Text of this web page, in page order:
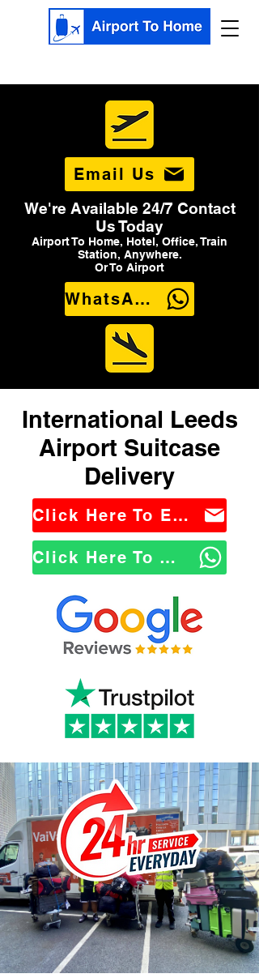
Email Us
We're Available 24/7 Contact
Us Today
Airport To Home, Hotel, Office, Train
Station, Anywhere.
Or To Airport
WhatsApp Us
International Leeds
Airport Suitcase
Delivery
Click Here To Email Us
Click Here To WhatsApp Us